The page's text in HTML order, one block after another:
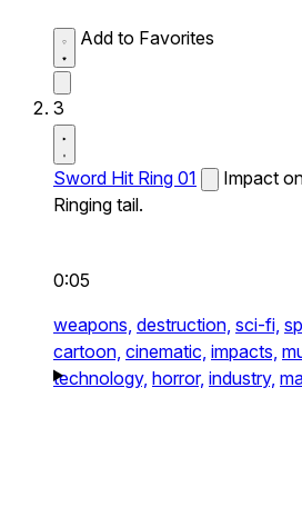
Add to Favorites
3
Sword Hit Ring 01
Impact
Ringing tail.
0:05
weapons, destruction, sci-fi,
cartoon, cinematic, impacts,
technology, horror, industry,